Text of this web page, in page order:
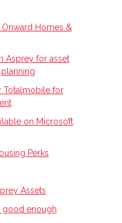
Onward Homes &
Asprey for asset
Totalmobile for
on Microsoft
Perks
Assets
good enough